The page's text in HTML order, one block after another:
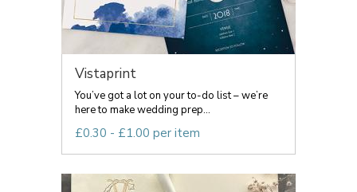
Vistaprint
You’ve got a lot on your to-do list – we’re
here to make wedding prep...
£0.30 - £1.00 per item